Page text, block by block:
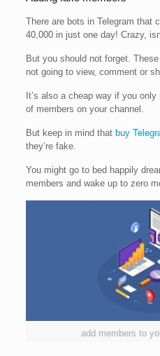
There are bots in Telegram that
40,000 in just one day! Crazy,
But you should not forget.
not going to view, comment or
It’s also a cheap way if you
of members on your channel.
But keep in mind that buy
they’re fake.
You might go to bed happily
members and wake up to zero
add members to